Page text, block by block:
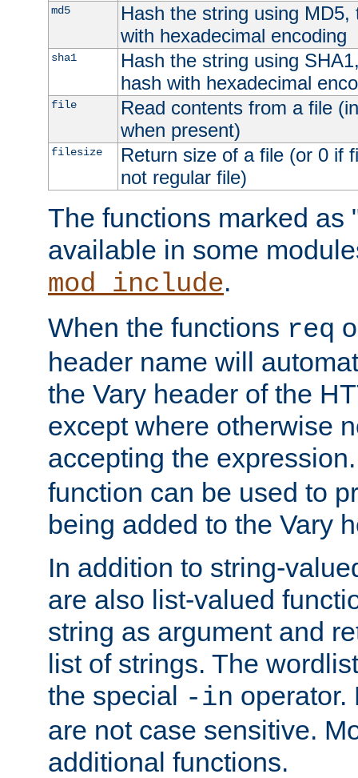
md5
Hash the string using
with hexadecimal encoding
sha1
Hash the string using
hash with hexadecimal
file
Read contents from a file
when present)
filesize
Return size of a file (or 0 if
not regular file)
The functions marked as
available in some
mod_include.
When the functions req
header name will
the Vary header of the
except where otherwise
accepting the
function can be used to
being added to the Vary
In addition to string-
are also list-valued
string as argument and
list of strings. The
the special -in operator.
are not case sensitive.
additional functions.